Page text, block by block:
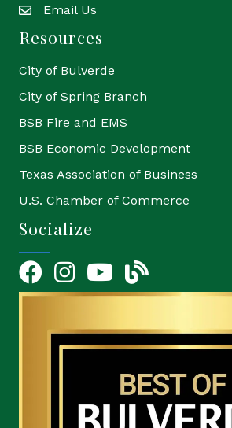
emailEmail Us
Resources
City of Bulverde
City of Spring Branch
BSB Fire and EMS
BSB Economic Development
Texas Association of Business
U.S. Chamber of Commerce
Socialize
FacebookInstagramYouTube Icon
blog